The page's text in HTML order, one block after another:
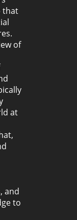
that
of
at
and
to